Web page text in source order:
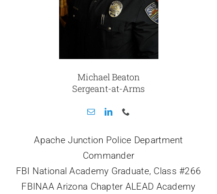
Michael Beaton
Sergeant-at-Arms
Apache Junction Police Department
Commander
FBI National Academy Graduate, Class #266
FBINAA Arizona Chapter ALEAD Academy